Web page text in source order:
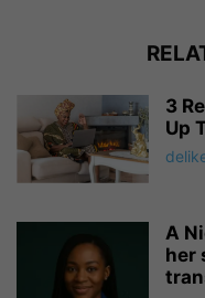
3
Up
A
her